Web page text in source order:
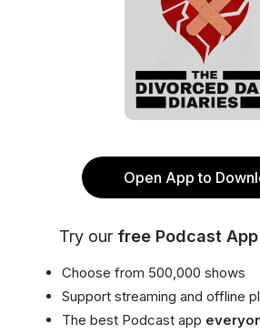
Open App to
Try our free Podcast App
Choose from 500,000 shows
Support streaming and offline
The best Podcast app